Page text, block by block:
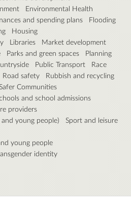
Environmental Health
and spending plans
Flooding
Housing
Libraries
Market development
Parks and green spaces
Planning
Public Transport
Race
Road safety
Rubbish and recycling
Communities
and school admissions
providers
young people)
Sport and leisure
young people
identity